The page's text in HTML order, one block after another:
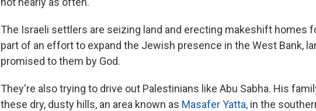
The Israeli settlers are seizing land and erecting makeshift homes
part of an effort to expand the Jewish presence in the West Bank,
promised to them by God.
They're also trying to drive out Palestinians like Abu Sabha. His
these dry, dusty hills, an area known as Masafer Yatta, in the